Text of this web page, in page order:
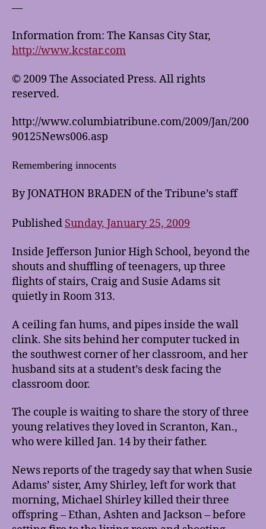
—
Information from: The Kansas City Star,
http://www.kcstar.com
© 2009 The Associated Press. All rights
reserved.
http://www.columbiatribune.com/2009/Jan/200
90125News006.asp
Remembering innocents
By JONATHON BRADEN of the Tribune’s staff
Published Sunday, January 25, 2009
Inside Jefferson Junior High School, beyond the
shouts and shuffling of teenagers, up three
flights of stairs, Craig and Susie Adams sit
quietly in Room 313.
A ceiling fan hums, and pipes inside the wall
clink. She sits behind her computer tucked in
the southwest corner of her classroom, and her
husband sits at a student’s desk facing the
classroom door.
The couple is waiting to share the story of three
young relatives they loved in Scranton, Kan.,
who were killed Jan. 14 by their father.
News reports of the tragedy say that when Susie
Adams’ sister, Amy Shirley, left for work that
morning, Michael Shirley killed their three
offspring – Ethan, Ashten and Jackson – before